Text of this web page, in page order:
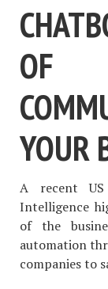
YOUR
A recent US
Intelligence
of the
automation
companies to